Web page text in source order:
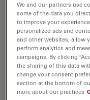
This is me
Academic Title
We and our partners use
some of the data you
to improve your
personalized ads and
and other websites, allow
perform analytics and
campaigns. By clicking
the sharing of this data
change your consent
section at the bottom of
more about our practices